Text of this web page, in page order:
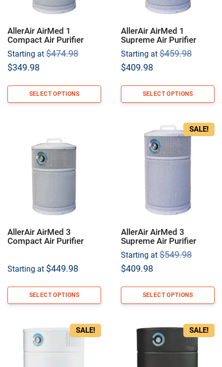
AllerAir AirMed 1
Compact Air Purifier
Starting at $474.98
$474.98.
$349.98
is:
$349.98.
SELECT OPTIONS
AllerAir AirMed 1
Supreme Air Purifier
Starting at $459.98
$409.98
is:
$409.98.
SELECT OPTIONS
AllerAir AirMed 3
Compact Air Purifier
Starting at $449.98
SELECT OPTIONS
SALE!
AllerAir AirMed 3
Supreme Air Purifier
Starting at $549.98
$409.98
is:
$409.98.
SELECT OPTIONS
SALE! SALE!